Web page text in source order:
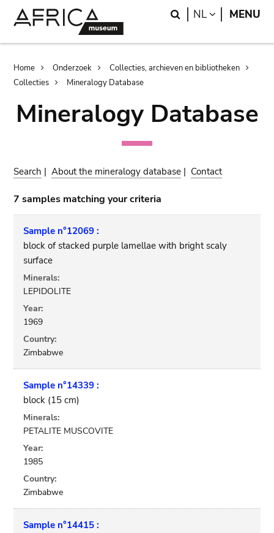
Search
NL LANGUAGE
MENU
Breadcrumb
Home Onderzoek
Collecties, archieven en bibliotheken
Collecties
Mineralogy Database
Mineralogy Database
Search |About the mineralogy database | Contact
7 samples matching your criteria
Sample n°12069 :
block of stacked purple lamellae with bright scaly
surface
Minerals:
LEPIDOLITE
Year:
1969
Country:
Zimbabwe
Sample n°14339 :
block (15 cm)
Minerals:
PETALITE MUSCOVITE
Year:
1985
Country:
Zimbabwe
Sample n°14415 :